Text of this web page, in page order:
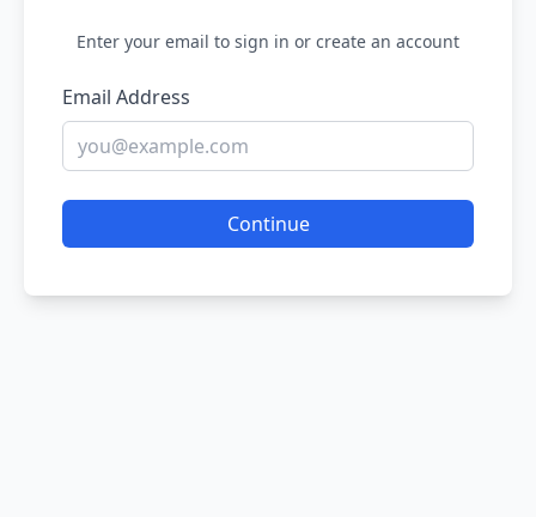
Enter your email to sign in or create an account
Email Address
Continue